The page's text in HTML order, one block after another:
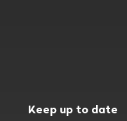
Keep up to date